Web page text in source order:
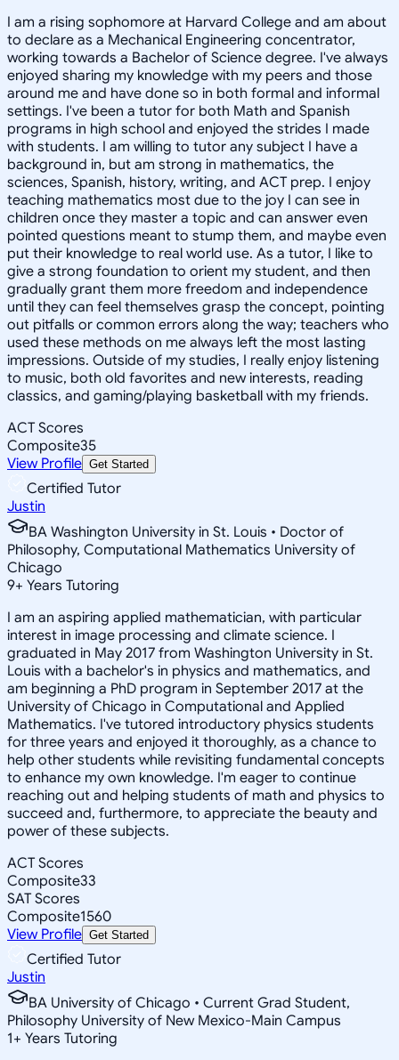
I am a rising sophomore at Harvard College and am about
to declare as a Mechanical Engineering concentrator,
working towards a Bachelor of Science degree. I've always
enjoyed sharing my knowledge with my peers and those
around me and have done so in both formal and informal
settings. I've been a tutor for both Math and Spanish
programs in high school and enjoyed the strides I made
with students. I am willing to tutor any subject I have a
background in, but am strong in mathematics, the
sciences, Spanish, history, writing, and ACT prep. I enjoy
teaching mathematics most due to the joy I can see in
children once they master a topic and can answer even
pointed questions meant to stump them, and maybe even
put their knowledge to real world use. As a tutor, I like to
give a strong foundation to orient my student, and then
gradually grant them more freedom and independence
until they can feel themselves grasp the concept, pointing
out pitfalls or common errors along the way; teachers who
used these methods on me always left the most lasting
impressions. Outside of my studies, I really enjoy listening
to music, both old favorites and new interests, reading
classics, and gaming/playing basketball with my friends.
ACT Scores
Composite35
View Profile Get Started
Certified Tutor
Justin
BA Washington University in St. Louis • Doctor of
Philosophy, Computational Mathematics University of
Chicago
9+ Years Tutoring
I am an aspiring applied mathematician, with particular
interest in image processing and climate science. I
graduated in May 2017 from Washington University in St.
Louis with a bachelor's in physics and mathematics, and
am beginning a PhD program in September 2017 at the
University of Chicago in Computational and Applied
Mathematics. I've tutored introductory physics students
for three years and enjoyed it thoroughly, as a chance to
help other students while revisiting fundamental concepts
to enhance my own knowledge. I'm eager to continue
reaching out and helping students of math and physics to
succeed and, furthermore, to appreciate the beauty and
power of these subjects.
ACT Scores
Composite33
SAT Scores
Composite1560
View Profile Get Started
Certified Tutor
Justin
BA University of Chicago • Current Grad Student,
Philosophy University of New Mexico-Main Campus
1+ Years Tutoring